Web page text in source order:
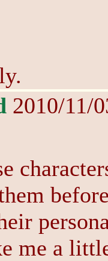
2010/11/
me a